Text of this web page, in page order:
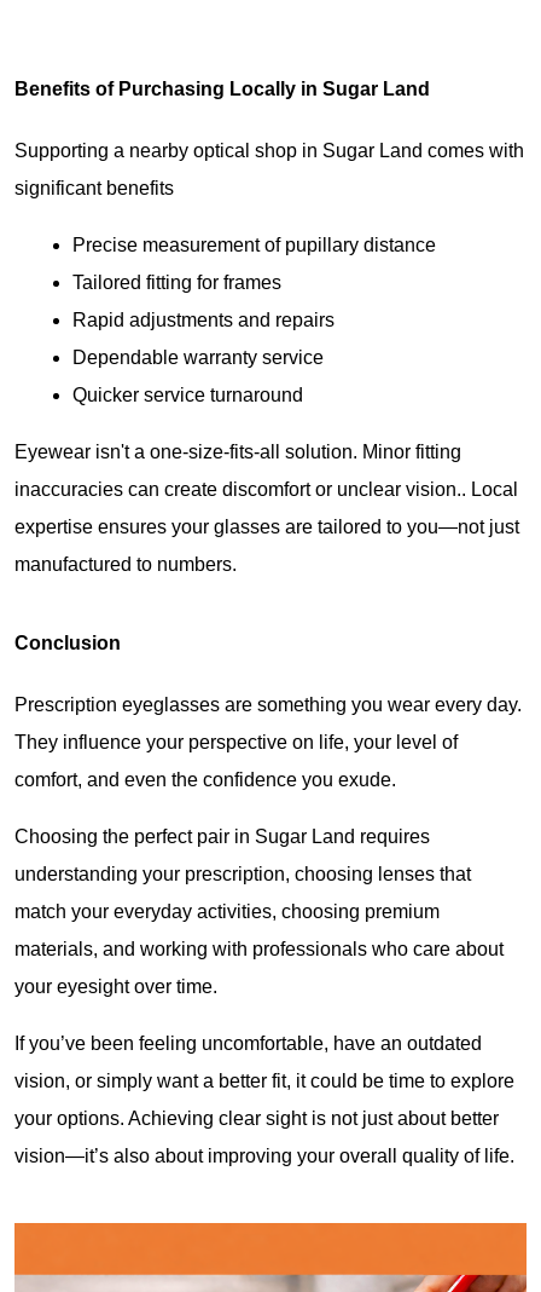
Benefits of Purchasing Locally in Sugar Land
Supporting a nearby optical shop in Sugar Land comes with
significant benefits
Precise measurement of pupillary distance
Tailored fitting for frames
Rapid adjustments and repairs
Dependable warranty service
Quicker service turnaround
Eyewear isn't a one-size-fits-all solution. Minor fitting
inaccuracies can create discomfort or unclear vision.. Local
expertise ensures your glasses are tailored to you—not just
manufactured to numbers.
Conclusion
Prescription eyeglasses are something you wear every day.
They influence your perspective on life, your level of
comfort, and even the confidence you exude.
Choosing the perfect pair in Sugar Land requires
understanding your prescription, choosing lenses that
match your everyday activities, choosing premium
materials, and working with professionals who care about
your eyesight over time.
If you’ve been feeling uncomfortable, have an outdated
vision, or simply want a better fit, it could be time to explore
your options. Achieving clear sight is not just about better
vision—it’s also about improving your overall quality of life.